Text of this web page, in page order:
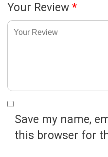
Your Review *
Save my name,
this browser for